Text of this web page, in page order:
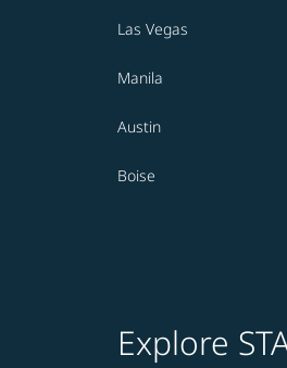
Las Vegas
Manila
Austin
Boise
Explore